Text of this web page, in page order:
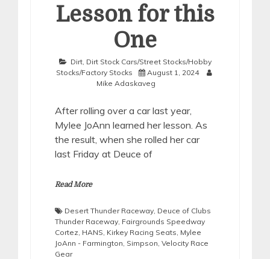
Lesson for this
One
Dirt, Dirt Stock Cars/Street Stocks/Hobby
Stocks/Factory Stocks
August 1, 2024
Mike Adaskaveg
After rolling over a car last year,
Mylee JoAnn learned her lesson. As
the result, when she rolled her car
last Friday at Deuce of
Read More
Desert Thunder Raceway Deuce of Clubs
Thunder Raceway Fairgrounds Speedway
Cortez HANS Kirkey Racing Seats Mylee
JoAnn - Farmington Simpson Velocity Race
Gear